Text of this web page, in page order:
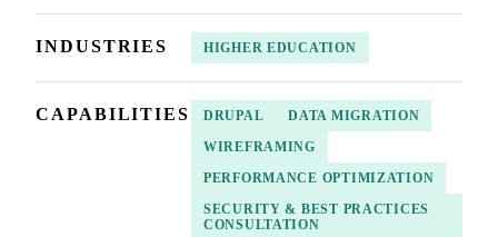
INDUSTRIES HIGHER EDUCATION
CAPABILITIES DRUPAL
DATA MIGRATION
WIREFRAMING
PERFORMANCE OPTIMIZATION
SECURITY & BEST PRACTICES
CONSULTATION